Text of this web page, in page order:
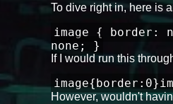
To dive right in, here is
image { border:
none; }
If I would run this
However, wouldn't